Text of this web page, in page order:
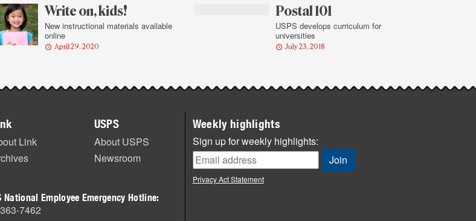
Write on, kids!
New instructional materials available
online
April 29, 2020
Postal 101
USPS develops curriculum for
universities
July 23, 2018
Link
USPS
About USPS
Newsroom
National Employee Emergency Hotline:
7462
Weekly highlights
Sign up for weekly highlights:
Privacy Act Statement